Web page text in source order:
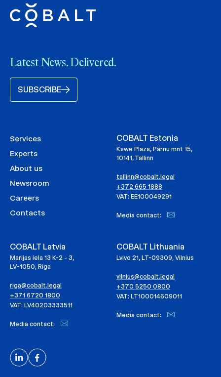
Latest News. Delivered.
SUBSCRIBE
Services
Experts
About us
Newsroom
Careers
Contacts
COBALT Estonia
Kawe Plaza, Pärnu mnt 15,
10141, Tallinn
tallinn@cobalt.legal
+372 665 1888
VAT: EE100049291
Media contact:
COBALT Latvia
Marijas iela 13 K-2 - 3,
LV-1050, Riga
riga@cobalt.legal
+371 6720 1800
VAT: LV40203333511
Media contact:
COBALT Lithuania
Lvivo 21, LT-09309, Vilnius
vilnius@cobalt.legal
+370 5250 0800
VAT: LT100014609011
Media contact: